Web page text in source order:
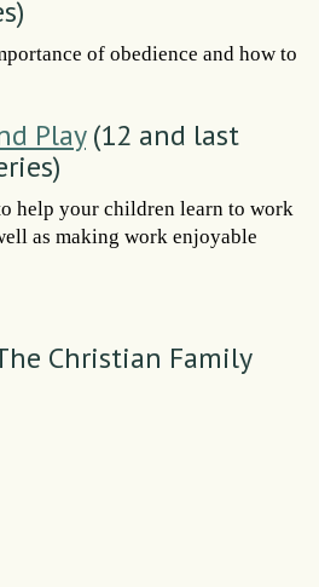
of obedience and how to
Play(12 and last
help your children learn to work
as making work enjoyable
Christian Family